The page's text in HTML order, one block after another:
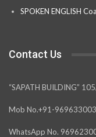
SPOKEN ENGLISH
Contact Us
“SAPATH BUILDING”
Mob No.+91-
WhatsApp No.